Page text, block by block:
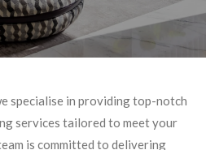
specialise in providing top-notch
services tailored to meet your
is committed to delivering